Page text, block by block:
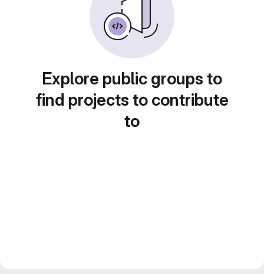
Explore public groups to
find projects to contribute
to